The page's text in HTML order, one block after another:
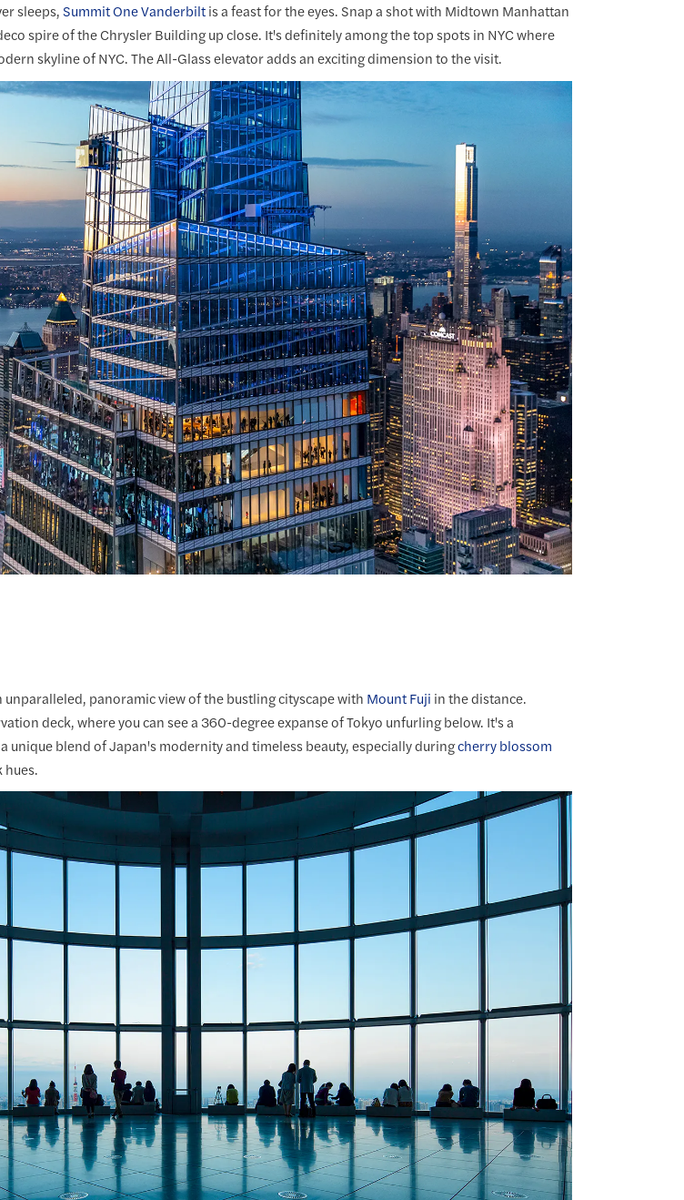
sleeps,Summit One Vanderbiltis a feast for the eyes. Snap a shot with Midtown Manhattan
spire of the Chrysler Building up close. It's definitely among the top spots in NYC where
skyline of NYC. The All-Glass elevator adds an exciting dimension to the visit.
panoramic view of the bustling cityscape with Mount Fuji in the distance.
deck, where you can see a 360-degree expanse of Tokyo unfurling below. It's a
unique blend of Japan's modernity and timeless beauty, especially duringcherry blossom
hues.